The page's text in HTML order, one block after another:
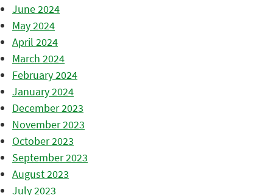
June 2024
May 2024
April 2024
March 2024
February 2024
January 2024
December 2023
November 2023
October 2023
September 2023
August 2023
July 2023